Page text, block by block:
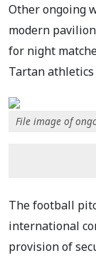
Other ongoing
modern
for night
Tartan athletics
File image of
The football
international
provision of